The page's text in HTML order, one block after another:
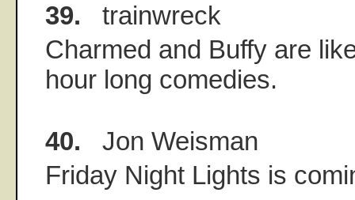
39. trainwreck
Charmed and Buffy are
hour long comedies.
40. Jon Weisman
Friday Night Lights is